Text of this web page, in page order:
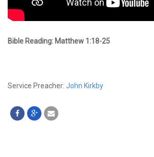
Bible Reading: Matthew 1:18-25
Service Preacher: John Kirkby